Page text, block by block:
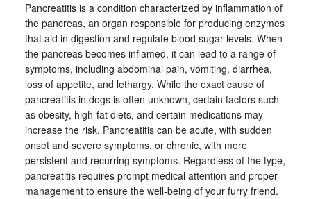
Pancreatitis is a condition characterized by inflammation of
the pancreas, an organ responsible for producing enzymes
that aid in digestion and regulate blood sugar levels. When
the pancreas becomes inflamed, it can lead to a range of
symptoms, including abdominal pain, vomiting, diarrhea,
loss of appetite, and lethargy. While the exact cause of
pancreatitis in dogs is often unknown, certain factors such
as obesity, high-fat diets, and certain medications may
increase the risk. Pancreatitis can be acute, with sudden
onset and severe symptoms, or chronic, with more
persistent and recurring symptoms. Regardless of the type,
pancreatitis requires prompt medical attention and proper
management to ensure the well-being of your furry friend.